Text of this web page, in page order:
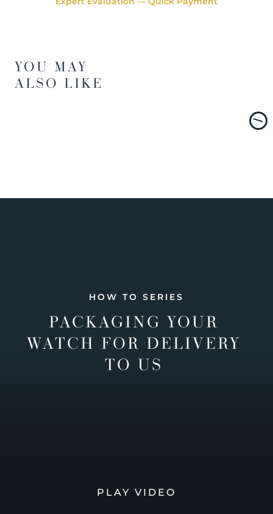
YOU MAY
ALSO LIKE
HOW TO SERIES
PACKAGING YOUR
WATCH FOR DELIVERY
TO US
PLAY VIDEO